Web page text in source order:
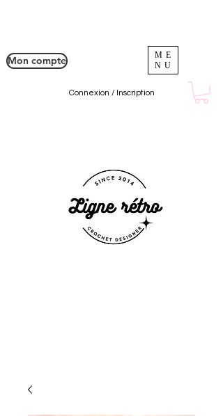
Mon compte
Connexion / Inscription
ME
NU